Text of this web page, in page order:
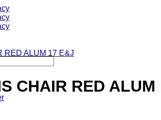
CHAIR RED ALUM